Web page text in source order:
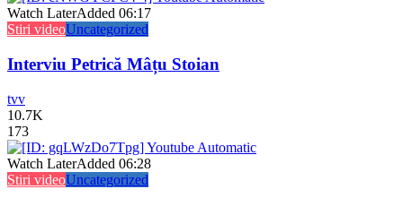
Watch LaterAdded 06:17
Stiri videoUncategorized
Interviu Petrică Mâțu Stoian
tvv
10.7K
173
Watch LaterAdded 06:28
Stiri videoUncategorized